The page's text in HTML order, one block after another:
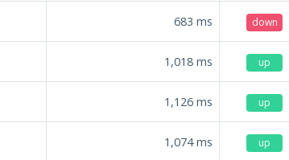
683 ms down
1,018 ms up
1,126 ms up
1,074ms up